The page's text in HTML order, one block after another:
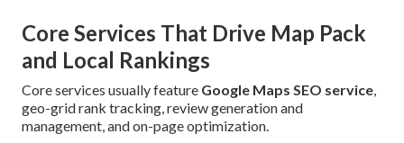
Core Services That Drive Map Pack
and Local Rankings
Core services usually feature Google Maps SEO service,
geo-grid rank tracking, review generation and
management, and on-page optimization.